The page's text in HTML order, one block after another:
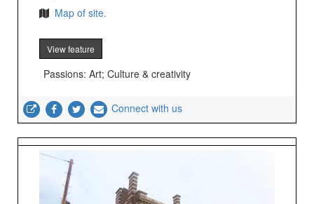
Map of site.
View feature
Passions: Art; Culture & creativity
Connect with us